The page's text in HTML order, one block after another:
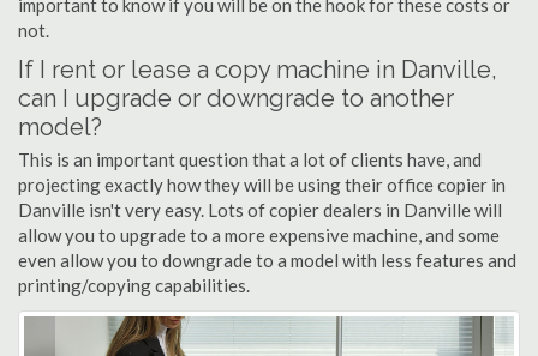
important to know if you will be on the hook for these costs or
not.
If I rent or lease a copy machine in Danville,
can I upgrade or downgrade to another
model?
This is an important question that a lot of clients have, and
projecting exactly how they will be using their office copier in
Danville isn't very easy. Lots of copier dealers in Danville will
allow you to upgrade to a more expensive machine, and some
even allow you to downgrade to a model with less features and
printing/copying capabilities.